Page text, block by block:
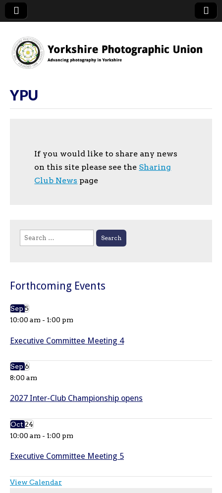
YPU
YPU
If you would like to share any news
on this site please see the Sharing
Club News page
Search
for:
Forthcoming Events
Sep5
10:00 am - 1:00 pm
Executive Committee Meeting 4
Sep6
8:00 am
2027 Inter-Club Championship opens
Oct24
10:00 am - 1:00 pm
Executive Committee Meeting 5
View Calendar